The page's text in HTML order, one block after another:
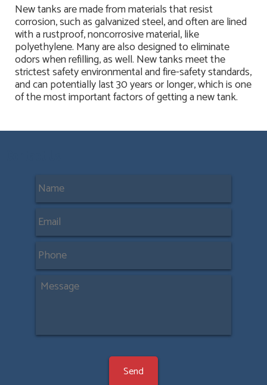
New tanks are made from materials that resist
corrosion, such as galvanized steel, and often are lined
with a rustproof, noncorrosive material, like
polyethylene. Many are also designed to eliminate
odors when refilling, as well. New tanks meet the
strictest safety environmental and fire-safety standards,
and can potentially last 30 years or longer, which is one
of the most important factors of getting a new tank.